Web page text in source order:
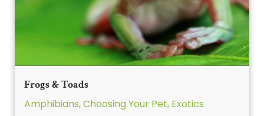
Frogs & Toads
Amphibians,Choosing Your Pet, Exotics